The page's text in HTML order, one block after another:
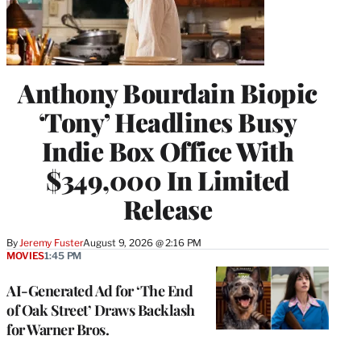
Anthony Bourdain Biopic
‘Tony’ Headlines Busy
Indie Box Office With
$349,000 In Limited
Release
By Jeremy FusterAugust 9, 2026 @ 2:16 PM
AI-Generated Ad for ‘The End
of Oak Street’ Draws Backlash
for Warner Bros.
MOVIES1:45 PM